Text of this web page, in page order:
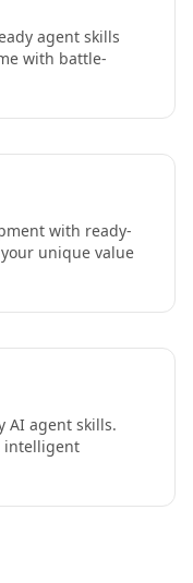
agent skills
with battle-
with ready-
unique value
AI agent skills.
intelligent